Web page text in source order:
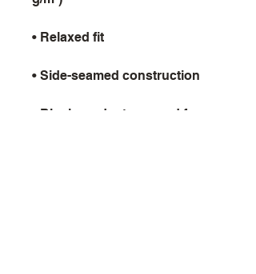
• Blank product sourced from